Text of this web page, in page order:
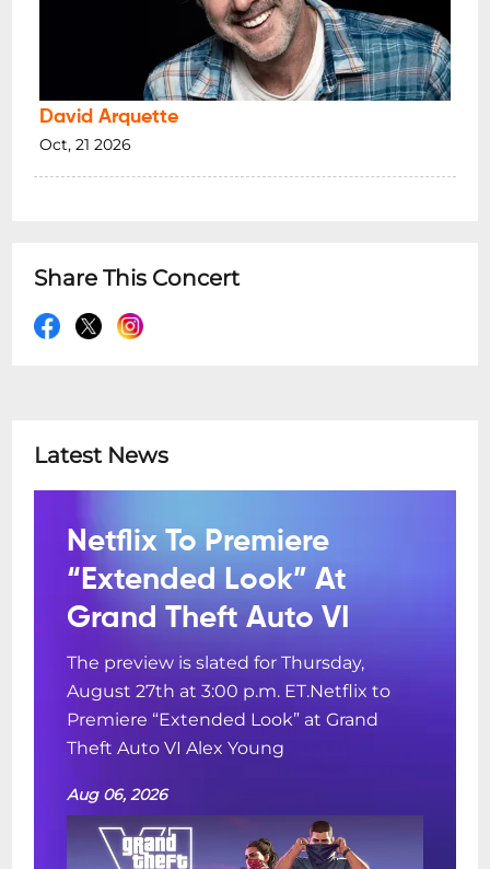
David Arquette
Oct, 21 2026
Share This Concert
Latest News
Netflix To Premiere
“Extended Look” At
Grand Theft Auto VI
The preview is slated for Thursday,
August 27th at 3:00 p.m. ET.Netflix to
Premiere “Extended Look” at Grand
Theft Auto VI Alex Young
Aug 06, 2026